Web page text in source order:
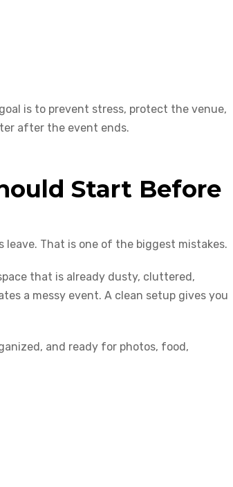
is to prevent stress, protect the venue,
after the event ends.
Start Before
That is one of the biggest mistakes.
that is already dusty, cluttered,
a messy event. A clean setup gives you
and ready for photos, food,